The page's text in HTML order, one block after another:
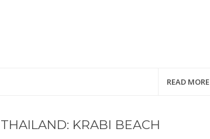
READ MORE
THAILAND: KRABI BEACH